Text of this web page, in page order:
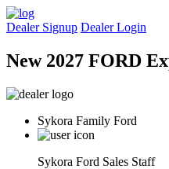
Dealer Signup Dealer Login
New 2027 FORD
Sykora Family Ford
Sykora Ford Sales Staff